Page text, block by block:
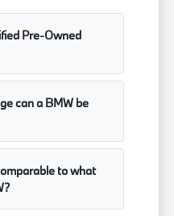
Pre-Owned
can a BMW be
to what